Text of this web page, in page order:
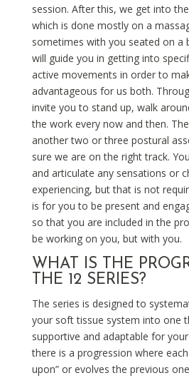
session. After this, we get into
which is done mostly on a
sometimes with you seated on a
will guide you in getting into
active movements in order to
advantageous for us both.
invite you to stand up, walk
the work every now and then.
another two or three postural
sure we are on the right track.
and articulate any sensations or
experiencing, but that is not
is for you to be present and
so that you are included in the
be working on you, but with you.
WHAT IS THE
THE 12 SERIES?
The series is designed to
your soft tissue system into one
supportive and adaptable for
there is a progression where
upon” or evolves the previous